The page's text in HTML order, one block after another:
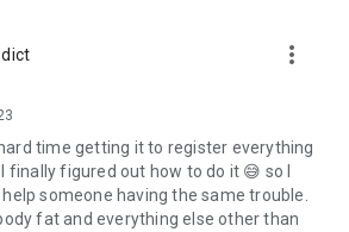
more_vert
time getting it to register everything
finally figured out how to do it 😅 so I
someone having the same trouble.
fat and everything else other than